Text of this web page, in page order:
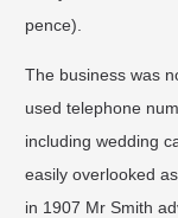
pence).
The business was
used telephone
including wedding
easily overlooked
in 1907 Mr Smith